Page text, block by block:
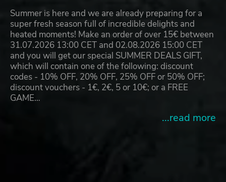
Summer is here and we are already preparing for a
super fresh season full of incredible delights and
heated moments! Make an order of over 15€ between
31.07.2026 13:00 CET and 02.08.2026 15:00 CET
and you will get our special SUMMER DEALS GIFT,
which will contain one of the following: discount
codes - 10% OFF, 20% OFF, 25% OFF or 50% OFF;
discount vouchers - 1€, 2€, 5 or 10€; or a FREE
GAME…
...read more